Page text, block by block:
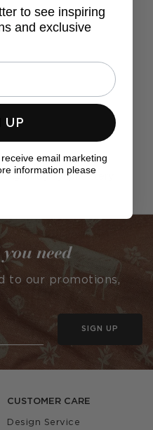
willagrayupholstery
CUSTOMER CARE
Design Service
need
to our promotions,
SIGN UP
to see inspiring
and exclusive
UP
email marketing
information please